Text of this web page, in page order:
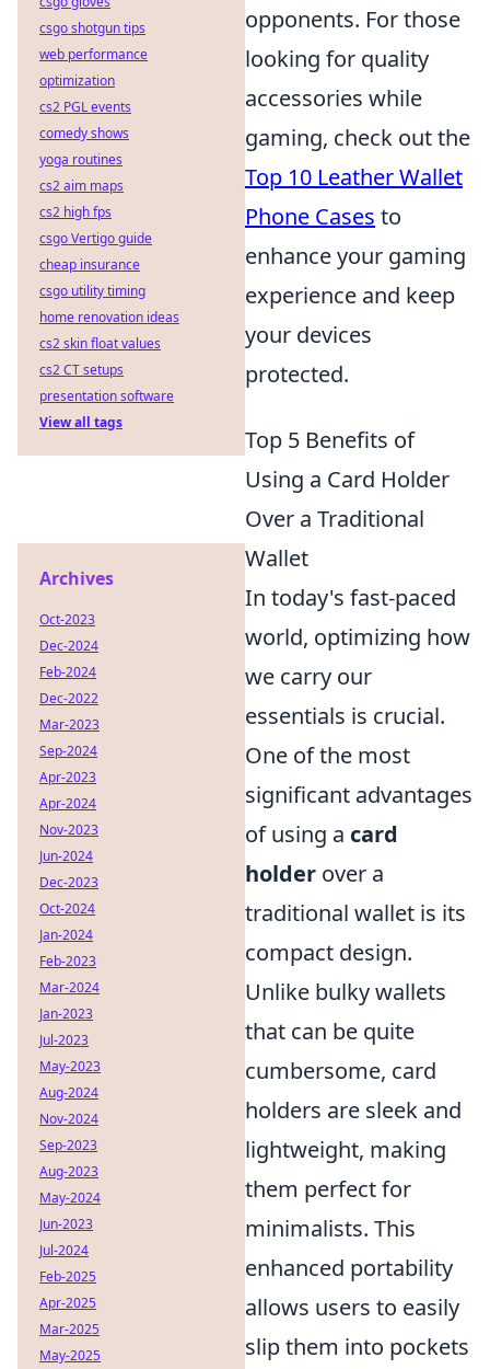
opponents. For those
looking for quality
accessories while
gaming, check out the
Top 10 Leather Wallet
Phone Cases to
enhance your gaming
experience and keep
your devices
protected.
Top 5 Benefits of
Using a Card Holder
Over a Traditional
Wallet
In today's fast-paced
world, optimizing how
we carry our
essentials is crucial.
One of the most
significant advantages
of using a card
holder over a
traditional wallet is its
compact design.
Unlike bulky wallets
that can be quite
cumbersome, card
holders are sleek and
lightweight, making
them perfect for
minimalists. This
enhanced portability
allows users to easily
slip them into pockets
csgo shotgun tips
web performance
optimization
cs2 PGL events
comedy shows
yoga routines
cs2 aim maps
cs2 high fps
csgo Vertigo guide
cheap insurance
csgo utility timing
home renovation ideas
cs2 skin float values
cs2 CT setups
presentation software
View all tags
Archives
Oct-2023
Dec-2024
Feb-2024
Dec-2022
Mar-2023
Sep-2024
Apr-2023
Apr-2024
Nov-2023
Jun-2024
Dec-2023
Oct-2024
Jan-2024
Feb-2023
Mar-2024
Jan-2023
Jul-2023
May-2023
Aug-2024
Nov-2024
Sep-2023
Aug-2023
May-2024
Jun-2023
Jul-2024
Feb-2025
Apr-2025
Mar-2025
May-2025